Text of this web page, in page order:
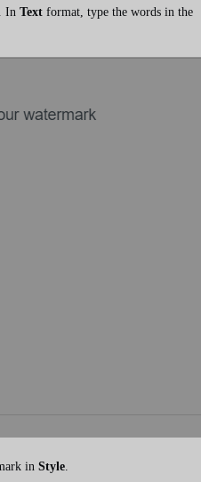
In Text format, type the words in the
in Style